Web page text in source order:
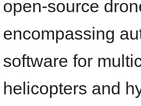
open-source
encompassing
software for
helicopters and